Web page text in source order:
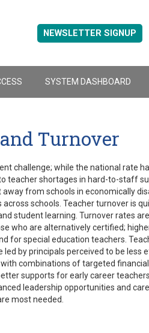
NEWSLETTER SIGNUP
SYSTEM DASHBOARD
Turnover
challenge; while the national rate
teacher shortages in hard-to-staff
from schools in economically
schools. Teacher turnover is
student learning. Turnover rates
who are alternatively certified;
for special education teachers.
by principals perceived to be less
combinations of targeted
supports for early career
leadership opportunities and
most needed.